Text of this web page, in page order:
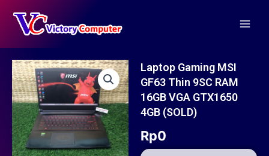
content
Laptop Gaming MSI
GF63 Thin 9SC RAM
16GB VGA GTX1650
4GB (SOLD)
Rp0